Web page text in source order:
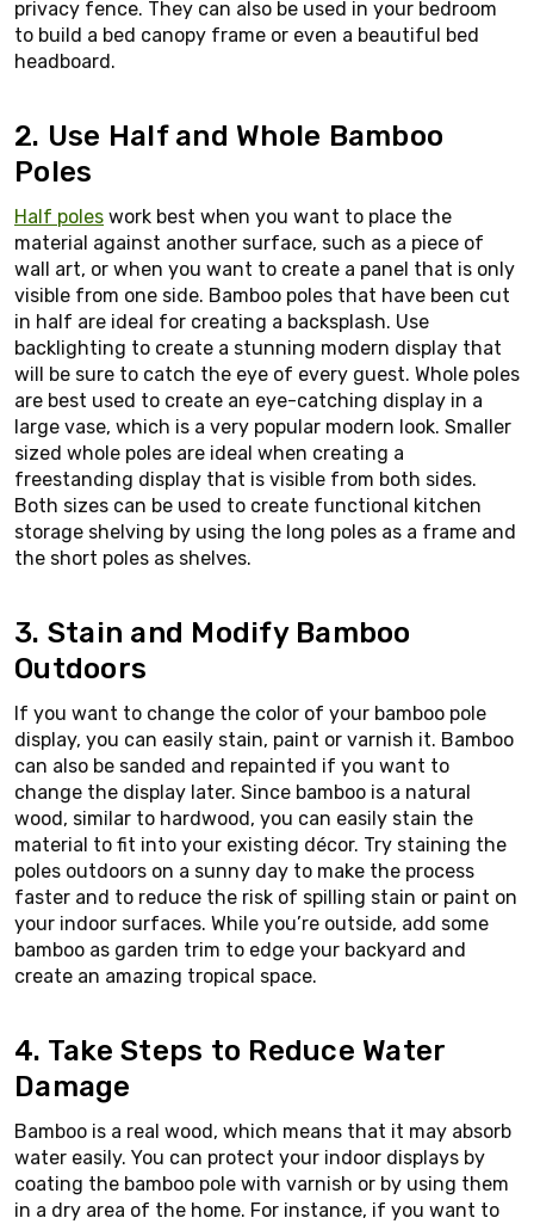
privacy fence. They can also be used in your bedroom
to build a bed canopy frame or even a beautiful bed
headboard.
2. Use Half and Whole Bamboo
Poles
Half poles work best when you want to place the
material against another surface, such as a piece of
wall art, or when you want to create a panel that is only
visible from one side. Bamboo poles that have been cut
in half are ideal for creating a backsplash. Use
backlighting to create a stunning modern display that
will be sure to catch the eye of every guest. Whole poles
are best used to create an eye-catching display in a
large vase, which is a very popular modern look. Smaller
sized whole poles are ideal when creating a
freestanding display that is visible from both sides.
Both sizes can be used to create functional kitchen
storage shelving by using the long poles as a frame and
the short poles as shelves.
3. Stain and Modify Bamboo
Outdoors
If you want to change the color of your bamboo pole
display, you can easily stain, paint or varnish it. Bamboo
can also be sanded and repainted if you want to
change the display later. Since bamboo is a natural
wood, similar to hardwood, you can easily stain the
material to fit into your existing décor. Try staining the
poles outdoors on a sunny day to make the process
faster and to reduce the risk of spilling stain or paint on
your indoor surfaces. While you’re outside, add some
bamboo as garden trim to edge your backyard and
create an amazing tropical space.
4. Take Steps to Reduce Water
Damage
Bamboo is a real wood, which means that it may absorb
water easily. You can protect your indoor displays by
coating the bamboo pole with varnish or by using them
in a dry area of the home. For instance, if you want to